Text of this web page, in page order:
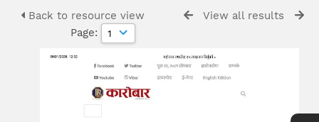
Back to resource view
View all results
Page: